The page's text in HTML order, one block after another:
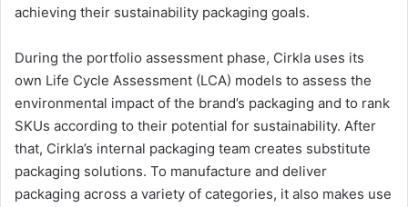
achieving their sustainability packaging goals.
During the portfolio assessment phase, Cirkla uses its
own Life Cycle Assessment (LCA) models to assess the
environmental impact of the brand’s packaging and to rank
SKUs according to their potential for sustainability. After
that, Cirkla’s internal packaging team creates substitute
packaging solutions. To manufacture and deliver
packaging across a variety of categories, it also makes use